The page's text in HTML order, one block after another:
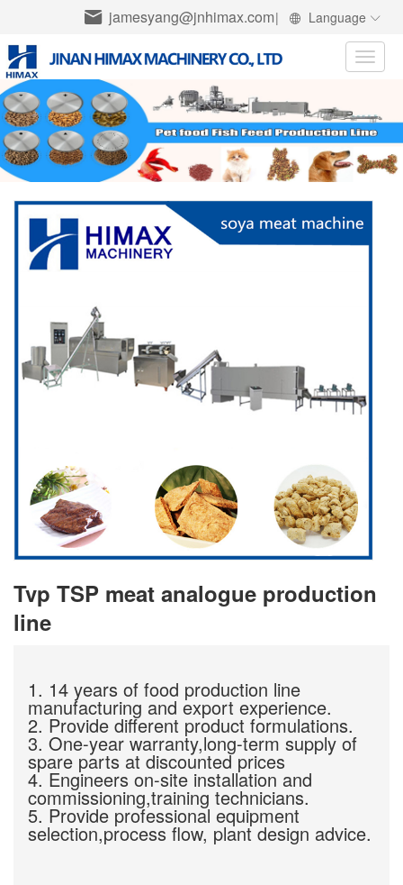
jamesyang@jnhimax.com| Language
Toggle
Tvp TSP meat analogue production
line
1. 14 years of food production line
manufacturing and export experience.
2. Provide different product formulations.
3. One-year warranty,long-term supply of
spare parts at discounted prices
4. Engineers on-site installation and
commissioning,training technicians.
5. Provide professional equipment
selection,process flow, plant design advice.